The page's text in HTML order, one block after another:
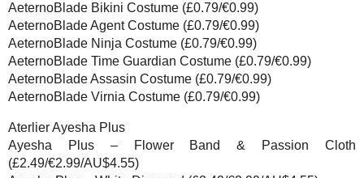
AeternoBlade Bikini Costume (£0.79/€0.99)
AeternoBlade Agent Costume (£0.79/€0.99)
AeternoBlade Ninja Costume (£0.79/€0.99)
AeternoBlade Time Guardian Costume (£0.79/€0.99)
AeternoBlade Assasin Costume (£0.79/€0.99)
AeternoBlade Virnia Costume (£0.79/€0.99)
Aterlier Ayesha Plus
Ayesha Plus – Flower Band & Passion Cloth
(£2.49/€2.99/AU$4.55)